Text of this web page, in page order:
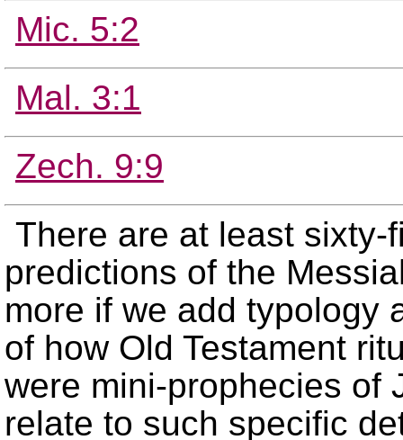
Mic. 5:2
Mal. 3:1
Zech. 9:9
There are at least sixty-
predictions of the
more if we add typology
of how Old Testament
were mini-prophecies of
relate to such specific